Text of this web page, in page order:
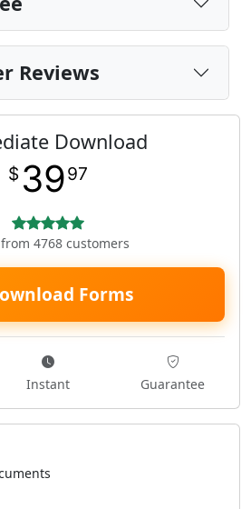
Reviews
Download
$ 3997
4768 customers
Forms
Instant Guarantee